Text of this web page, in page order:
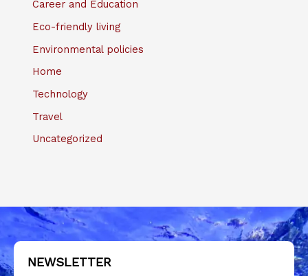
Career and Education
Eco-friendly living
Environmental policies
Home
Technology
Travel
Uncategorized
NEWSLETTER